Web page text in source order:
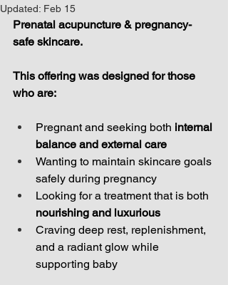
Updated: Feb 15
Prenatal acupuncture & pregnancy-
safe skincare.
This offering was designed for those
who are:
Pregnant and seeking both internal
balance and external care
Wanting to maintain skincare goals
safely during pregnancy
Looking for a treatment that is both
nourishing and luxurious
Craving deep rest, replenishment,
and a radiant glow while
supporting baby